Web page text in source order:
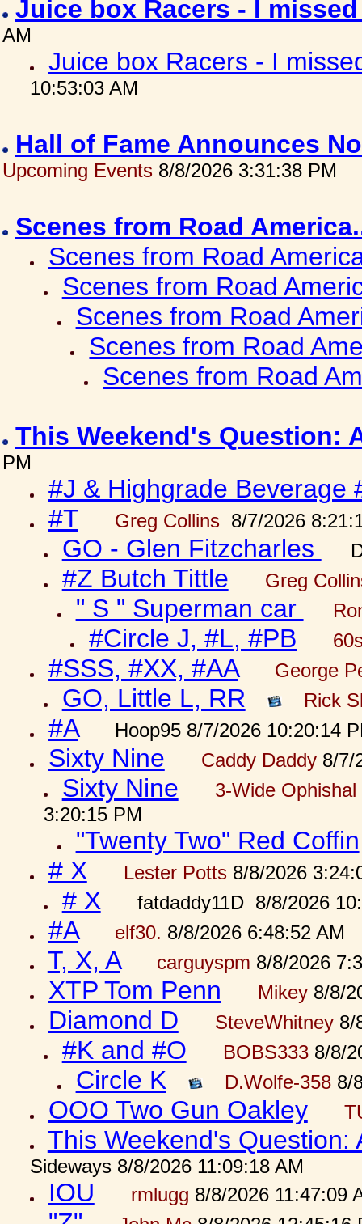
Juice box Racers - I
AM
Juice box Racers - I
10:53:03 AM
Hall of Fame Announces
Upcoming Events 8/8/2026 3:31:38 PM
Scenes from Road
Scenes from Road
Scenes from Road
Scenes from Road
Scenes from Road
Scenes from Road
This Weekend's Question:
PM
#J & Highgrade Beverage
#T
Greg Collins 8/7/2026
GO - Glen Fitzcharles
#Z Butch Tittle Greg
" S " Superman car
#Circle J, #L, #PB
#SSS, #XX, #AA George
GO, Little L, RR Rick
#A Hoop95 8/7/2026 10:20:14
Sixty Nine Caddy Daddy8/7/
Sixty Nine
3-Wide
3:20:15 PM
"Twenty Two" Red Coffin
# X
Lester Potts8/8/2026
# X fatdaddy11D 8/8/2026
#A elf30. 8/8/2026 6:48:52 AM
T, X, A carguyspm 8/8/2026
XTP Tom Penn Mikey8/8/
Diamond D SteveWhitney8/
#K and #O BOBS3338/8/
Circle K D.Wolfe-3588/
OOO Two Gun Oakley
This Weekend's Question:
Sideways 8/8/2026 11:09:18 AM
IOU rmlugg 8/8/2026 11:47:09